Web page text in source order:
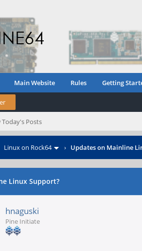
Main Website Rules Getting
Today's Posts
Linux on Rock64 › Updates on Mainline
Linux Support?
hnaguski
Pine Initiate